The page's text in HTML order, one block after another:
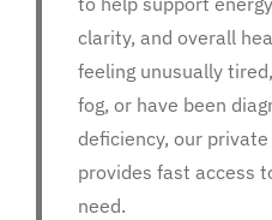
clarity, and overall
feeling unusually
fog, or have been
deficiency, our
provides fast access
need.